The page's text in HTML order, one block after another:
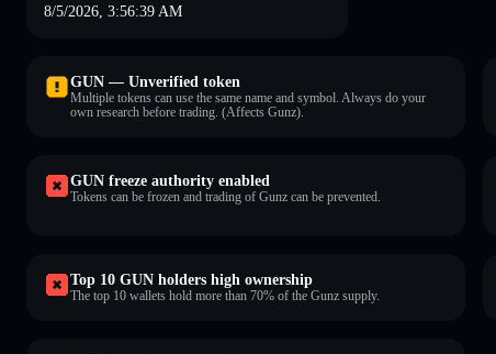
8/5/2026, 3:56:39 AM
GUN — Unverified token
Multiple tokens can use the same name and symbol. Always do your
own research before trading. (Affects Gunz).
GUN freeze authority enabled
Tokens can be frozen and trading of Gunz can be prevented.
Top 10 GUN holders high ownership
The top 10 wallets hold more than 70% of the Gunz supply.